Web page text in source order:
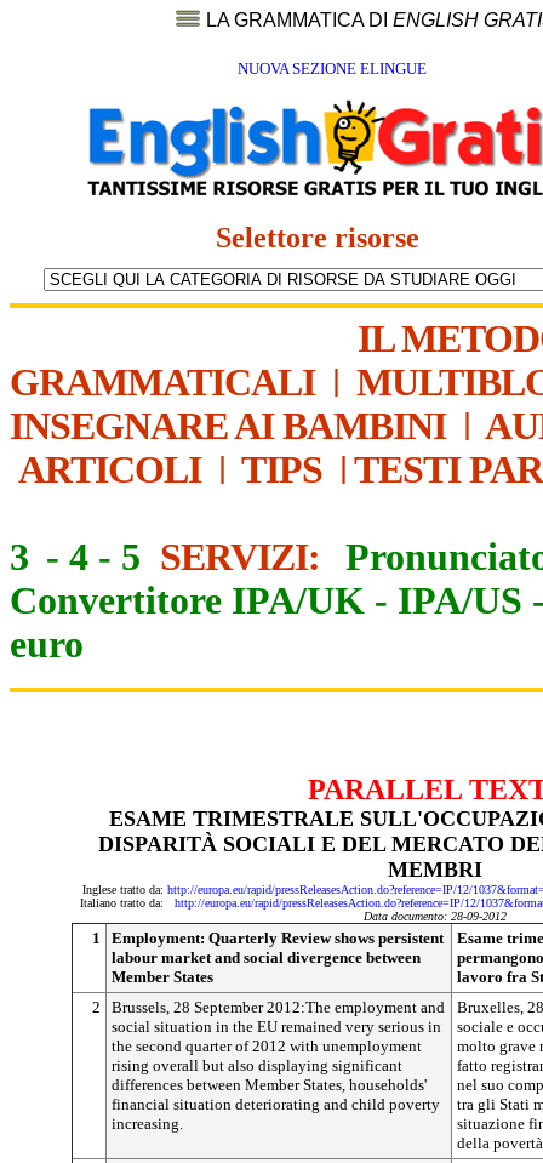
LA GRAMMATICA DI ENGLISH
NUOVA SEZIONE ELINGUE
Selettore risorse
IL
GRAMMATICALI|
INSEGNARE AI BAMBINI|
ARTICOLI| TIPS | TESTI
3 - 4 - 5 SERVIZI:
Convertitore IPA/UK - IPA/US
euro
PARALLEL
ESAME TRIMESTRALE
DISPARITÀ SOCIALI E DEL MERCATO
MEMBRI
Inglese tratto da: http://europa.eu/rapid/pressReleasesAction.do?reference=IP/12/
Italiano tratto da: http://europa.eu/rapid/pressReleasesAction.do?reference=IP/12/
Data documento: 28-09-2012
1
Employment: Quarterly Review shows persistent
labour market and social divergence between
Member States
Esame
lavoro fra
2
Brussels, 28 September 2012:The employment and
social situation in the EU remained very serious in
the second quarter of 2012 with unemployment
rising overall but also displaying significant
differences between Member States, households'
financial situation deteriorating and child poverty
increasing.
Bruxelles,
sociale e
molto grave
fatto
nel suo
tra gli Stati
situazione
della